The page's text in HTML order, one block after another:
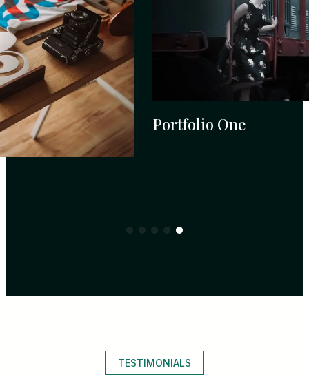
Portfolio One
TESTIMONIALS